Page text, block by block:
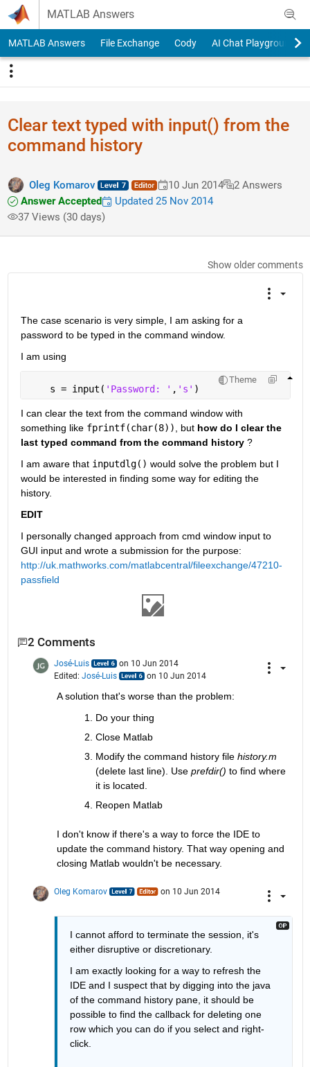
Skip to content
MATLAB Answers
MATLAB Answers File Exchange Cody AI Chat Playground
Clear text typed with input() from the
command history
Oleg Komarov 10 Jun 2014
2 Answers
Answer Accepted
Updated 25 Nov 2014
37 Views (30 days)
Show older comments
The case scenario is very simple, I am asking for a
password to be typed in the command window.
I am using
Theme
    s = input(
'Password: ' , 's' )
I can clear the text from the command window with
something like fprintf(char(8)) , but how do I clear the
last typed command from the command history ?
I am aware that inputdlg() would solve the problem but I
would be interested in finding some way for editing the
history.
EDIT
I personally changed approach from cmd window input to
GUI input and wrote a submission for the purpose:
http://uk.mathworks.com/matlabcentral/fileexchange/47210-
passfield
2 Comments
José-Luis
on 10 Jun 2014
Edited: José-Luis on 10 Jun 2014
A solution that's worse than the problem:
Do your thing
Close Matlab
Modify the command history file history.m
(delete last line). Use prefdir() to find where
it is located.
Reopen Matlab
I don't know if there's a way to force the IDE to
update the command history. That way opening and
closing Matlab wouldn't be necessary.
Oleg Komarov on 10 Jun 2014
I cannot afford to terminate the session, it's
either disruptive or discretionary.
I am exactly looking for a way to refresh the
IDE and I suspect that by digging into the java
of the command history pane, it should be
possible to find the callback for deleting one
row which you can do if you select and right-
click.